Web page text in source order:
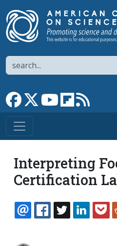
Search
Link to Facebook page
Link to XLink toLink to
Interpreting
Certification
EMAILFACEBOOK
TWITTER